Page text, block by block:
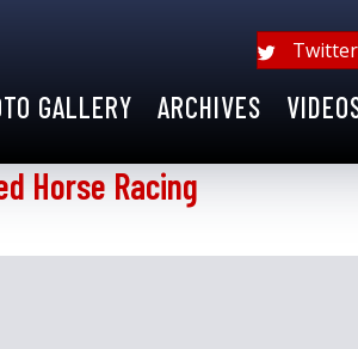
Twitter
GALLERY ARCHIVES
Horse Racing